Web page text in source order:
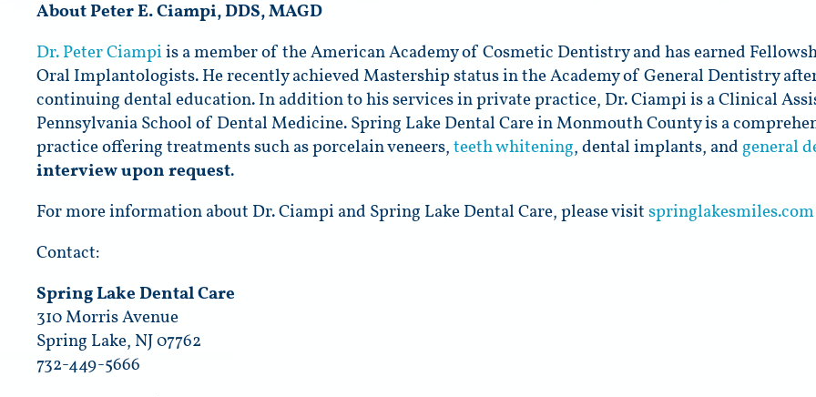
About Peter E. Ciampi, DDS, MAGD
Dr. Peter Ciampi is a member of the American Academy of Cosmetic Dentistry and has earned
Oral Implantologists. He recently achieved Mastership status in the Academy of General Dentistry
continuing dental education. In addition to his services in private practice, Dr. Ciampi is a Clinical
Pennsylvania School of Dental Medicine. Spring Lake Dental Care in Monmouth County is a
practice offering treatments such as porcelain veneers, teeth whitening, dental implants, and general
interview upon request.
For more information about Dr. Ciampi and Spring Lake Dental Care, please visit springlakesmiles.com
Contact:
Spring Lake Dental Care
310 Morris Avenue
Spring Lake, NJ 07762
732-449-5666